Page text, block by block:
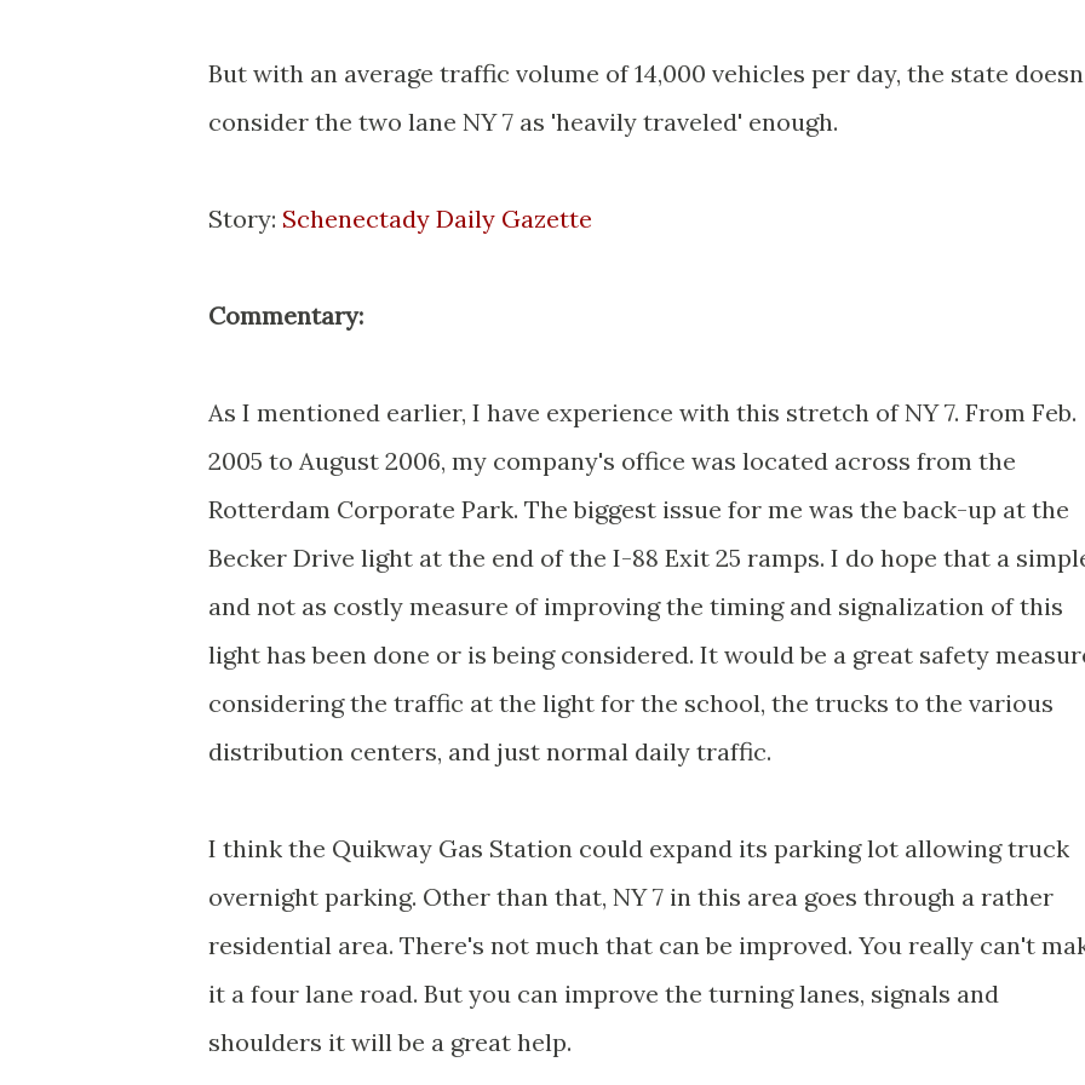
But with an average traffic volume of 14,000 vehicles per day, the state
consider the two lane NY 7 as 'heavily traveled' enough.
Story: Schenectady Daily Gazette
Commentary:
As I mentioned earlier, I have experience with this stretch of NY 7. From Feb.
2005 to August 2006, my company's office was located across from the
Rotterdam Corporate Park. The biggest issue for me was the back-up at the
Becker Drive light at the end of the I-88 Exit 25 ramps. I do hope that a
and not as costly measure of improving the timing and signalization of this
light has been done or is being considered. It would be a great safety
considering the traffic at the light for the school, the trucks to the various
distribution centers, and just normal daily traffic.
I think the Quikway Gas Station could expand its parking lot allowing truck
overnight parking. Other than that, NY 7 in this area goes through a rather
residential area. There's not much that can be improved. You really can't
it a four lane road. But you can improve the turning lanes, signals and
shoulders it will be a great help.